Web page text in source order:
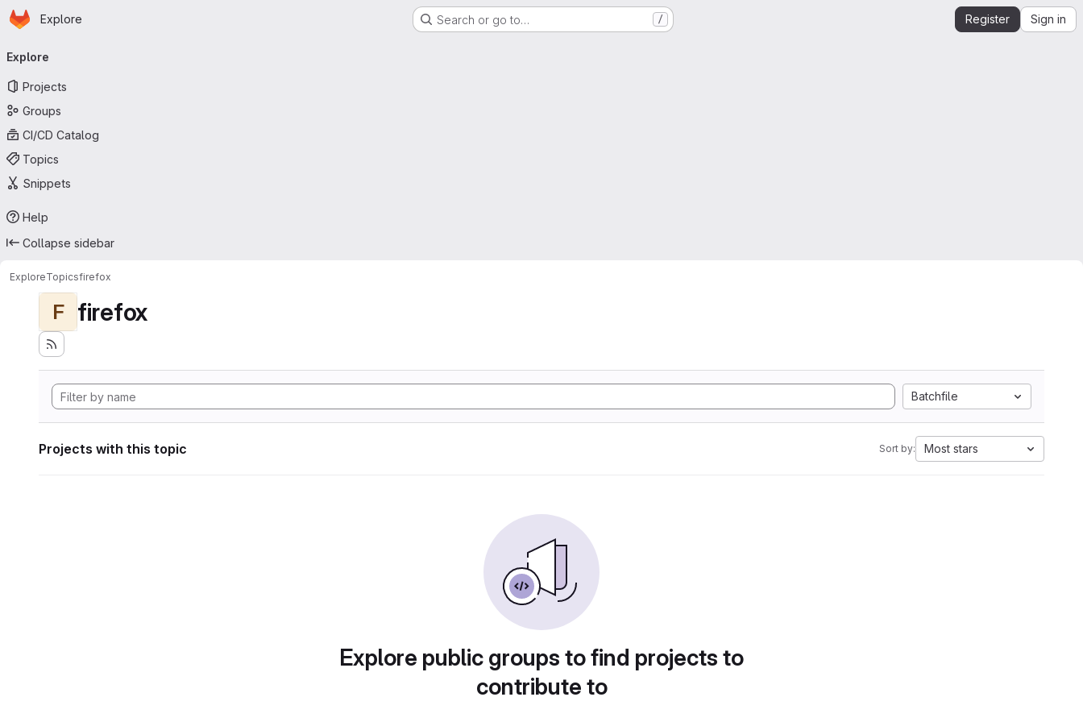
Skip to main content
Homepage
Explore Search or go to… / Register Sign in
navigation
Explore
Projects
Groups
CI/CD Catalog
Topics
Snippets
Help
Collapse sidebar
ExploreTopicsfirefox
F firefox
Batchfile
Projects with this topic Sort by: Most stars
Explore public groups to find projects to
contribute to